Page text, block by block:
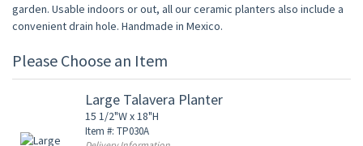
garden. Usable indoors or out, all our ceramic planters also include a
convenient drain hole. Handmade in Mexico.
Please Choose an Item
Large Talavera Planter
15 1/2"W x 18"H
Item #: TP030A